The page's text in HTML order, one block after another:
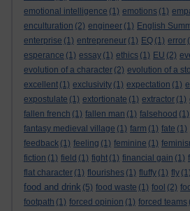
emotional intelligence (1) emotions (1)
enculturation (2) engineer (1) English
enterprise (1) entrepreneur (1) EQ (1) error
esperance (1) essay (1) ethics (1) EU (2)
evolution of a character (2) evolution of a
excellent (1) exclusivity (1) expectation (1)
expostulate (1) extortionate (1) extractor (1)
fallen french (1) fallen man (1) falsehood (1)
fantasy medieval village (1) farm (1) fate (1)
feedback (1) feeling (1) feminine (1)
fiction (1) field (1) fight (1) financial gain (1)
flat character (1) flourishes (1) fluffy (1) fly (1)
food and drink (5) food waste (1) fool (2)
footpath (1) forced opinion (1) forced teams